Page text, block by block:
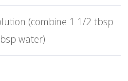
(combine 1 1/2 tbsp
water)